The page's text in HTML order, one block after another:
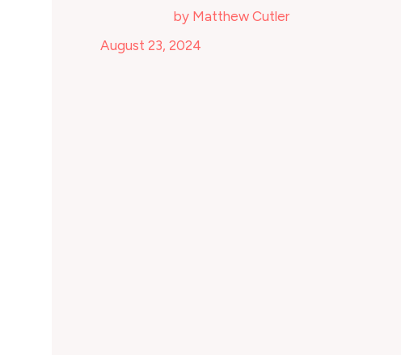
by Matthew Cutler
August 23, 2024